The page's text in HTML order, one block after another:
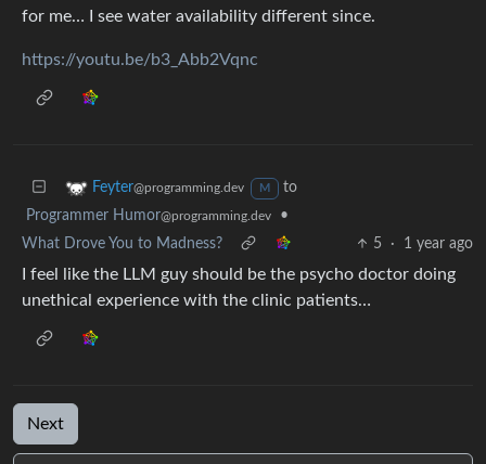
for me… I see water availability different since.
https://youtu.be/b3_Abb2Vqnc
Feyter@programming.dev M
to
Programmer Humor@programming.dev
•
What Drove You to Madness?
5 · 1 year ago
I feel like the LLM guy should be the psycho doctor doing
unethical experience with the clinic patients…
Next